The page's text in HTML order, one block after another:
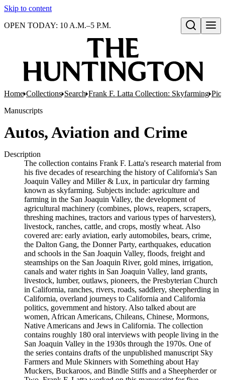
Skip to content
Open search
OPEN TODAY: 10 A.M.–5 P.M.
Home Collections Search Frank F. Latta Collection: Skyfarming
Manuscripts
Autos, Aviation and Crime
Description
The collection contains Frank F. Latta's research material from
his five decades of researching the history of California's San
Joaquin Valley and Miller & Lux, in particular dry farming
known as skyfarming. Subjects include: agriculture and
farming in the San Joaquin Valley, the development of
agricultural machinery (combines, plows, reapers, scrapers,
threshing machines, tractors and various types of harvesters),
livestock, ranches, cattle, and crops, mostly wheat. Also
covered are: early aviation, early automobiles, bears, crime,
the Dalton Gang, the Donner Party, earthquakes, education
and schools in the San Joaquin Valley, floods, freight and
steamships on the San Joaquin River, gold mines, irrigation,
canals and water rights in San Joaquin Valley, land grants,
livestock, lumber, outlaws, pioneers, the Presbyterian Church
in California, ranches, rivers, roads, saddlery, sheepherding in
California, overland journeys to California and California
politics, government and history. Also talked about are
women, African Americans, Chileans, Chinese, Mormons,
Native Americans and Jews in California. The collection
contains roughly 180 oral interviews with people living in the
San Joaquin Valley in the 1930s through the 1970s. One of
the series contains drafts of the unpublished manuscript Sky
Farmers and Mule Skinners with Something about Hay
Muckers, Buckaroos, and Bindle Stiffs and a Sheepherder or